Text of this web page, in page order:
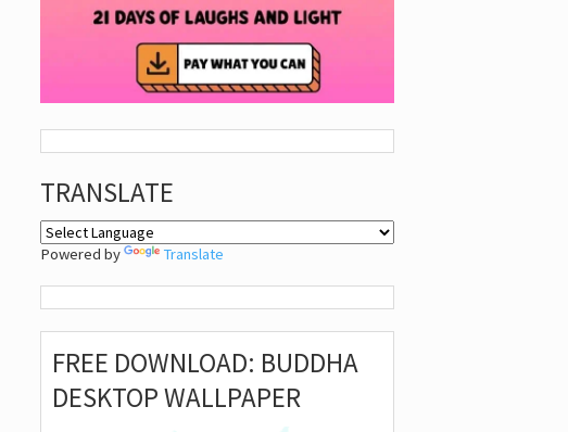
TRANSLATE
Powered by Translate
FREE DOWNLOAD: BUDDHA
DESKTOP WALLPAPER